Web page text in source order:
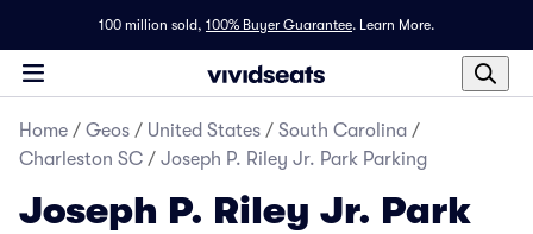
100 million sold, 100% Buyer Guarantee. Learn More.
Home / Geos / United States / South Carolina /
Charleston SC / Joseph P. Riley Jr. Park Parking
Joseph P. Riley Jr. Park